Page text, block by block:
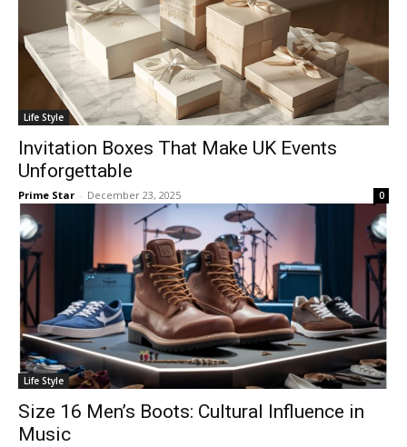
Life Style
Invitation Boxes That Make UK Events
Unforgettable
Prime Star - December 23, 2025 0
Life Style
Size 16 Men’s Boots: Cultural Influence in
Music